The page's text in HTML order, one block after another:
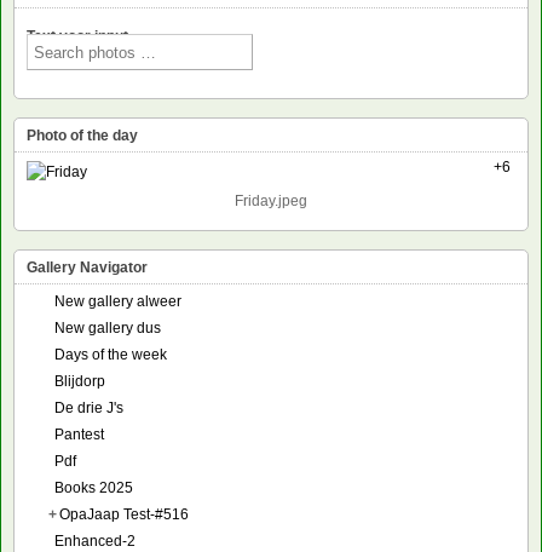
Text voor input
Photo of the day
+6
Friday.jpeg
Gallery Navigator
New gallery alweer
New gallery dus
Days of the week
Blijdorp
De drie J's
Pantest
Pdf
Books 2025
+OpaJaap Test-#516
Enhanced-2